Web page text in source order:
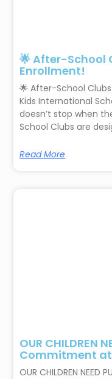
🌟 After-School
Enrollment!
🌟 After-School
Kids International
doesn’t stop when
School Clubs are
Read More
OUR CHILDREN
Commitment at
OUR CHILDREN NEED